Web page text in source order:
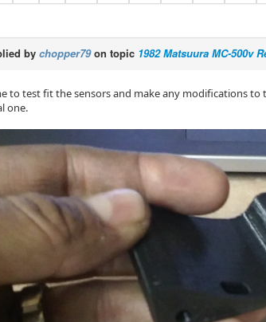
by chopper79on topic 1982 Matsuura MC-500v
to test fit the sensors and make any modifications
one.